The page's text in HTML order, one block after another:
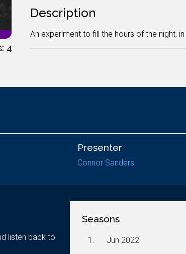
4
Description
An experiment to fill the hours of the night,
Presenter
Connor Sanders
listen back to
Seasons
1. Jun 2022